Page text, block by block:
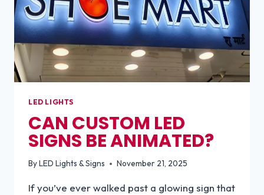
LED LIGHTS
CAN CUSTOM LED
SIGNS BE ANIMATED?
ByLED Lights & Signs November 21, 2025
If you’ve ever walked past a glowing sign that